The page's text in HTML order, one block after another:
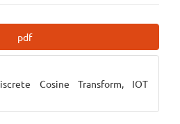
pdf
Cosine Transform, IOT